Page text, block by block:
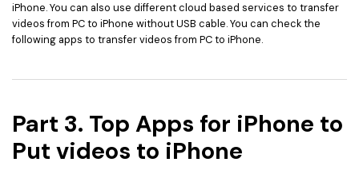
iPhone. You can also use different cloud based services to transfer
videos from PC to iPhone without USB cable. You can check the
following apps to transfer videos from PC to iPhone.
Part 3. Top Apps for iPhone to
Put videos to iPhone